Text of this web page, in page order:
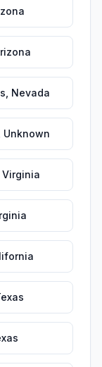
Nevada
Unknown
Virginia